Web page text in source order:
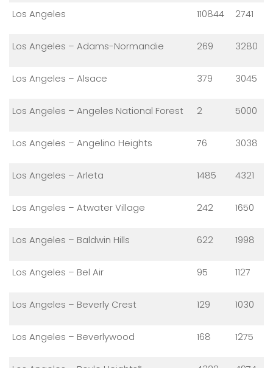
Los Angeles 110844 2741
Los Angeles – Adams-Normandie 269 3280
Los Angeles – Alsace 379 3045
Los Angeles – Angeles National Forest 2 5000
Los Angeles – Angelino Heights 76 3038
Los Angeles – Arleta 1485 4321
Los Angeles – Atwater Village 242 1650
Los Angeles – Baldwin Hills 622 1998
Los Angeles – Bel Air 95 1127
Los Angeles – Beverly Crest 129 1030
Los Angeles – Beverlywood 168 1275